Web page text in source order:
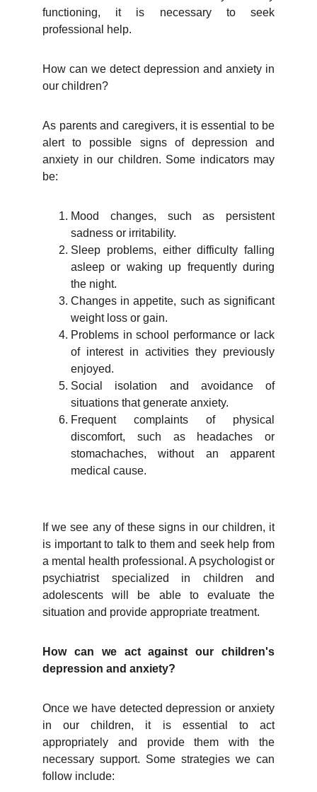
functioning, it is necessary to seek
professional help.
How can we detect depression and anxiety in
our children?
As parents and caregivers, it is essential to be
alert to possible signs of depression and
anxiety in our children. Some indicators may
be:
Mood changes, such as persistent
sadness or irritability.
Sleep problems, either difficulty falling
asleep or waking up frequently during
the night.
Changes in appetite, such as significant
weight loss or gain.
Problems in school performance or lack
of interest in activities they previously
enjoyed.
Social isolation and avoidance of
situations that generate anxiety.
Frequent complaints of physical
discomfort, such as headaches or
stomachaches, without an apparent
medical cause.
If we see any of these signs in our children, it
is important to talk to them and seek help from
a mental health professional. A psychologist or
psychiatrist specialized in children and
adolescents will be able to evaluate the
situation and provide appropriate treatment.
How can we act against our children's
depression and anxiety?
Once we have detected depression or anxiety
in our children, it is essential to act
appropriately and provide them with the
necessary support. Some strategies we can
follow include: